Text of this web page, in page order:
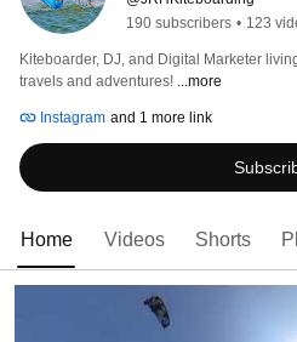
190 subscribers • 123
Kiteboarder, DJ, and Digital Marketer
travels and adventures! ...more
Instagram and 1 more link
Home Videos Shorts